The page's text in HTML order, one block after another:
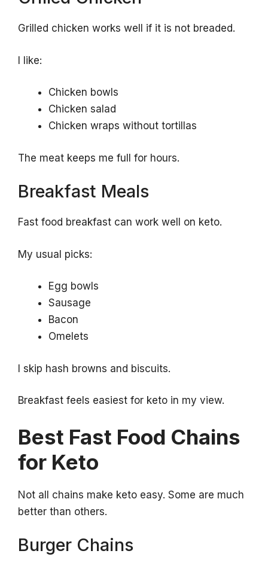
Grilled chicken works well if it is not breaded.
I like:
Chicken bowls
Chicken salad
Chicken wraps without tortillas
The meat keeps me full for hours.
Breakfast Meals
Fast food breakfast can work well on keto.
My usual picks:
Egg bowls
Sausage
Bacon
Omelets
I skip hash browns and biscuits.
Breakfast feels easiest for keto in my view.
Best Fast Food Chains
for Keto
Not all chains make keto easy. Some are much
better than others.
Burger Chains